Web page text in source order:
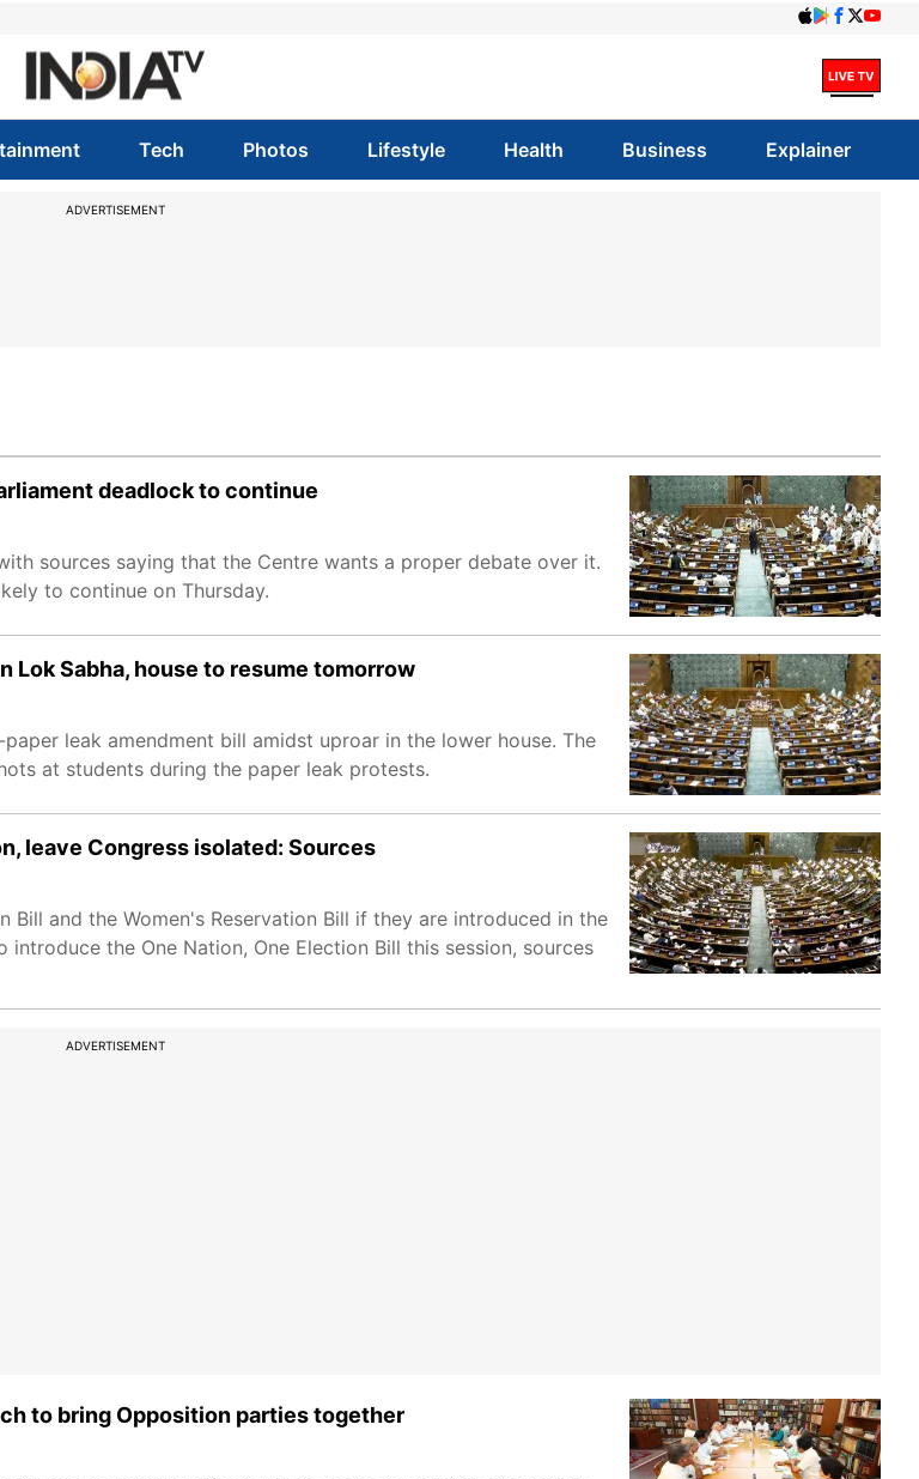
Tech Photos Lifestyle Health Business Explainer
ADVERTISEMENT
deadlock to continue
sources saying that the Centre wants a proper debate over it.
to continue on Thursday.
Lok Sabha, house to resume tomorrow
leak amendment bill amidst uproar in the lower house. The
at students during the paper leak protests.
leave Congress isolated: Sources
and the Women's Reservation Bill if they are introduced in the
the One Nation, One Election Bill this session, sources
ADVERTISEMENT
to bring Opposition parties together